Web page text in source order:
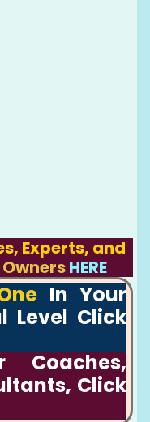
Experts, and
HERE
In Your
Level Click
Click